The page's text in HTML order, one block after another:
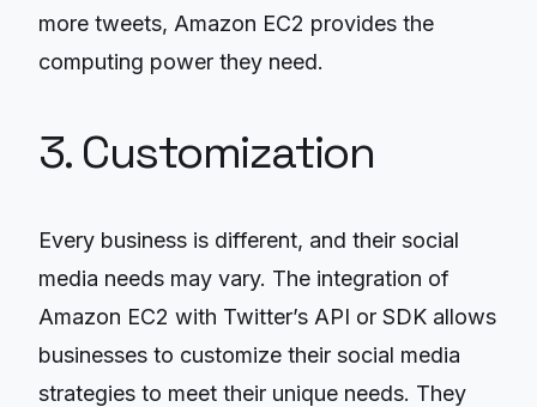
more tweets, Amazon EC2 provides the
computing power they need.
3. Customization
Every business is different, and their social
media needs may vary. The integration of
Amazon EC2 with Twitter’s API or SDK allows
businesses to customize their social media
strategies to meet their unique needs. They